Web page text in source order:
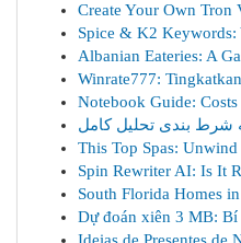
Create Your Own Tron
Spice & K2
Albanian Eateries: A
Winrate777:
Notebook Guide: Costs
شرط بندی تحلیل کامل
This Top Spas:
Spin Rewriter AI: Is It
South Florida Homes
Dự đoán xiên 3 MB: